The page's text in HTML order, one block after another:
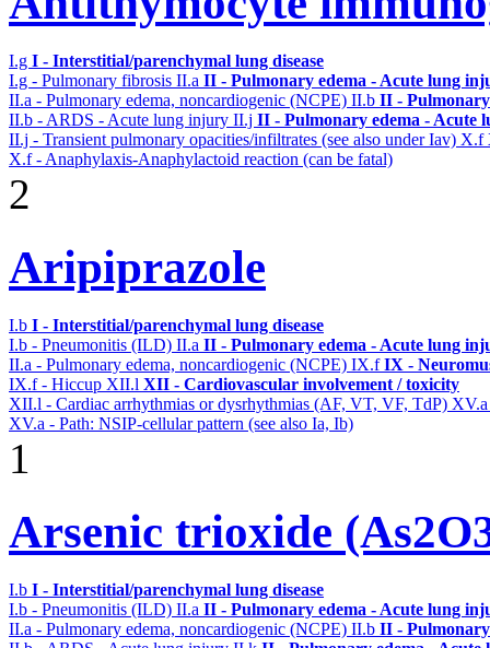
I.g I - Interstitial/parenchymal lung disease
I.g - Pulmonary fibrosis II.a II - Pulmonary edema - Acute lung
II.a - Pulmonary edema, noncardiogenic (NCPE) II.b II -
II.b - ARDS - Acute lung injury II.j II - Pulmonary edema - Acute
II.j - Transient pulmonary opacities/infiltrates (see also under Iav) X.f
X.f - Anaphylaxis-Anaphylactoid reaction (can be fatal)
2
Aripiprazole
I.b I - Interstitial/parenchymal lung disease
I.b - Pneumonitis (ILD) II.a II - Pulmonary edema - Acute lung
II.a - Pulmonary edema, noncardiogenic (NCPE) IX.fIX -
IX.f - Hiccup XII.l XII - Cardiovascular involvement / toxicity
XII.l - Cardiac arrhythmias or dysrhythmias (AF, VT, VF, TdP)
XV.a - Path: NSIP-cellular pattern (see also Ia, Ib)
1
Arsenic trioxide
I.b I - Interstitial/parenchymal lung disease
I.b - Pneumonitis (ILD) II.a II - Pulmonary edema - Acute lung
II.a - Pulmonary edema, noncardiogenic (NCPE) II.b II -